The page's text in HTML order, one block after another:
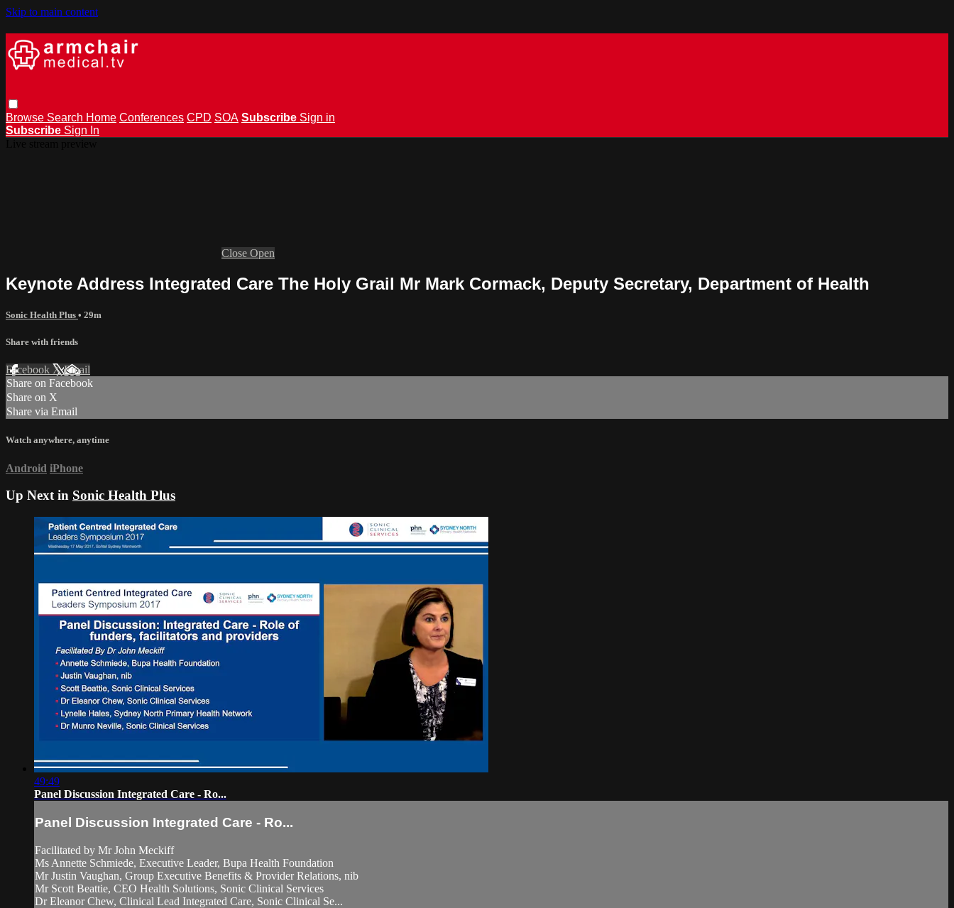
Skip to main content
Browse Search Home Conferences CPD SOA Subscribe Sign in
Subscribe Sign In
Close Open
Keynote Address Integrated Care The Holy Grail Mr Mark Cormack, Deputy Secretary, Department of Health
Sonic Health Plus • 29m
Share with friends
Facebook XEmail
Share on Facebook
Share on X
Share via Email
Watch anywhere, anytime
Android iPhone
Up Next in Sonic Health Plus
49:49
Panel Discussion Integrated Care - Ro...
Panel Discussion Integrated Care - Ro...
Facilitated by Mr John Meckiff
Ms Annette Schmiede, Executive Leader, Bupa Health Foundation
Mr Justin Vaughan, Group Executive Benefits & Provider Relations, nib
Mr Scott Beattie, CEO Health Solutions, Sonic Clinical Services
Dr Eleanor Chew, Clinical Lead Integrated Care, Sonic Clinical Se...